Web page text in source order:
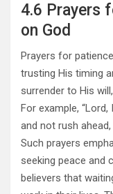
4.6 Prayers
on God
Prayers for
trusting His timing
surrender to His
For example,
and not rush
Such prayers
seeking peace and
believers that